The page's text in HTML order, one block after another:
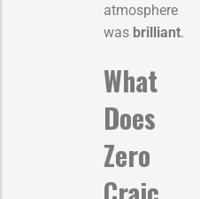
atmosphere
was brilliant.
What
Does
Zero